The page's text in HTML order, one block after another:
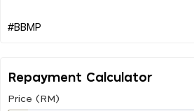
Repayment Calculator
Price (RM)